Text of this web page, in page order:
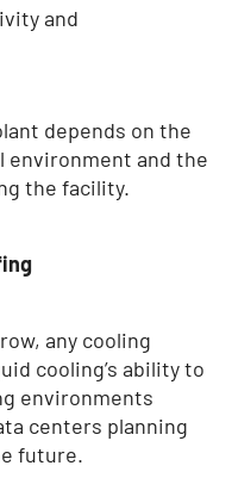
and
depends on the
environment and the
the facility.
any cooling
cooling’s ability to
environments
centers planning
future.